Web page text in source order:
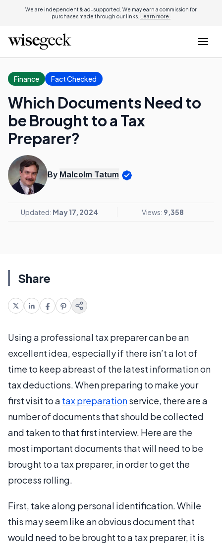
We are independent & ad-supported. We may earn a commission for
purchases made through our links. Learn more.
Finance Fact Checked
Which Documents Need to
be Brought to a Tax
Preparer?
By Malcolm Tatum
Updated: May 17, 2024 Views: 9,358
Share
Using a professional tax preparer can be an
excellent idea, especially if there isn’t a lot of
time to keep abreast of the latest information on
tax deductions. When preparing to make your
first visit to a tax preparationservice, there are a
number of documents that should be collected
and taken to that first interview. Here are the
most important documents that will need to be
brought to a tax preparer, in order to get the
process rolling.
First, take along personal identification. While
this may seem like an obvious document that
would need to be brought to a tax preparer, it is